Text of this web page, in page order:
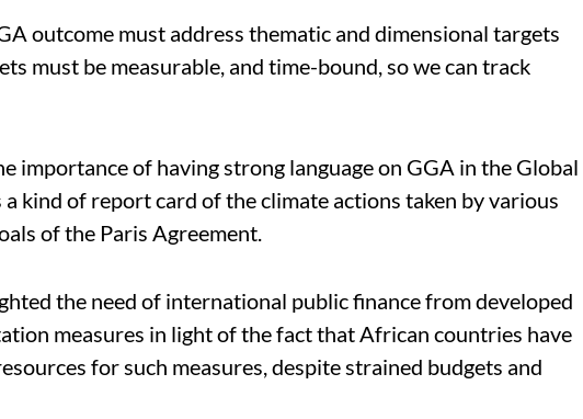
outcome must address thematic and dimensional targets
must be measurable, and time-bound, so we can track
importance of having strong language on GGA in the Global
a kind of report card of the climate actions taken by various
of the Paris Agreement.
the need of international public finance from developed
measures in light of the fact that African countries have
for such measures, despite strained budgets and